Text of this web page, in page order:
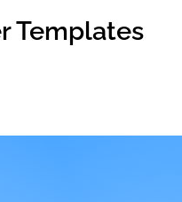
Templates